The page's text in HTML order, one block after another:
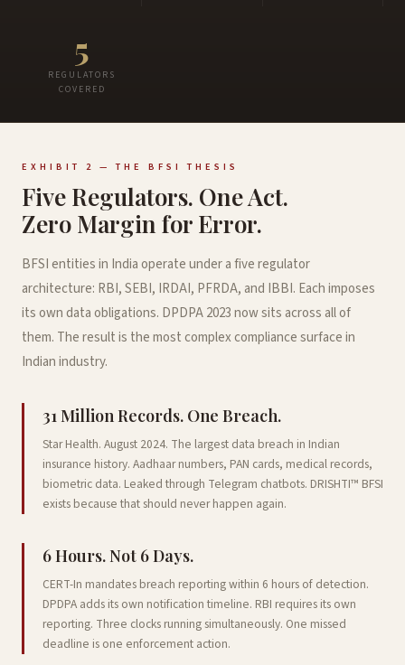
5
REGULATORS
COVERED
EXHIBIT 2 — THE BFSI THESIS
Five Regulators. One Act.
Zero Margin for Error.
BFSI entities in India operate under a five regulator
architecture: RBI, SEBI, IRDAI, PFRDA, and IBBI. Each imposes
its own data obligations. DPDPA 2023 now sits across all of
them. The result is the most complex compliance surface in
Indian industry.
31 Million Records. One Breach.
Star Health. August 2024. The largest data breach in Indian
insurance history. Aadhaar numbers, PAN cards, medical records,
biometric data. Leaked through Telegram chatbots. DRISHTI™ BFSI
exists because that should never happen again.
6 Hours. Not 6 Days.
CERT-In mandates breach reporting within 6 hours of detection.
DPDPA adds its own notification timeline. RBI requires its own
reporting. Three clocks running simultaneously. One missed
deadline is one enforcement action.